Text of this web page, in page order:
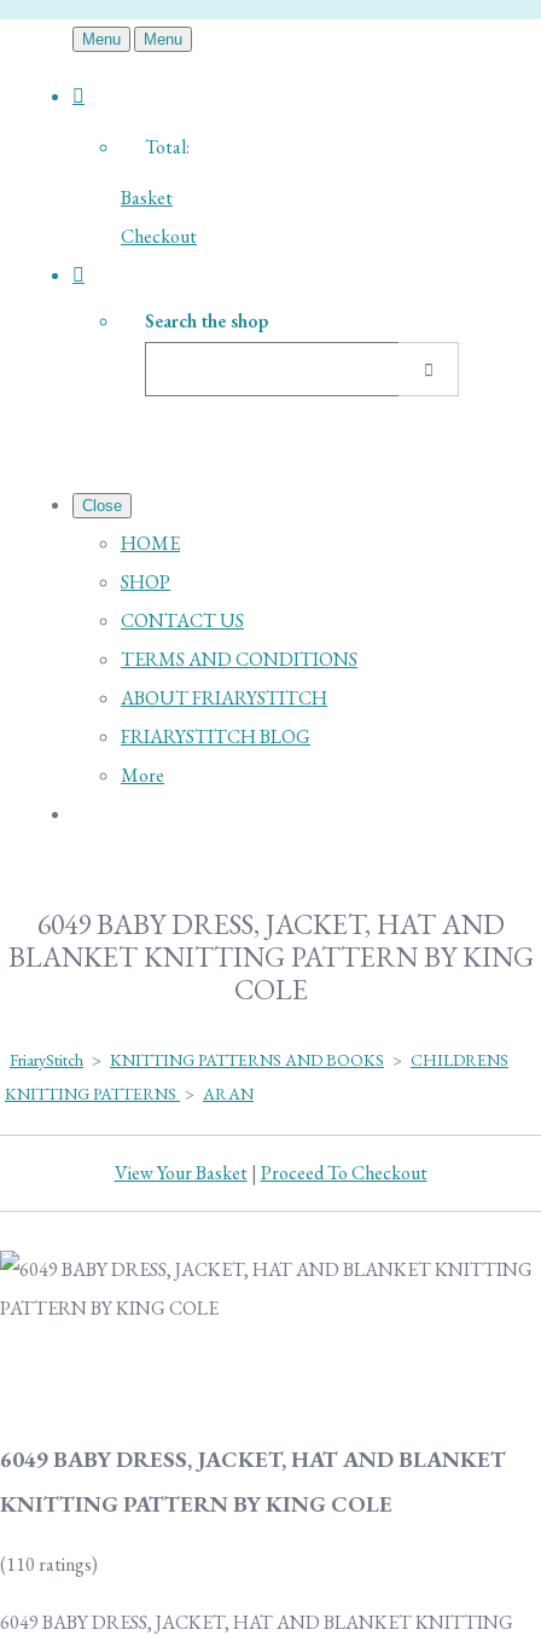
Menu Menu
Total:
Basket
Checkout
Search the shop
Close
HOME
SHOP
CONTACT US
TERMS AND CONDITIONS
ABOUT FRIARYSTITCH
FRIARYSTITCH BLOG
More
6049 BABY DRESS, JACKET, HAT AND
BLANKET KNITTING PATTERN BY KING
COLE
FriaryStitch > KNITTING PATTERNS AND BOOKS > CHILDRENS
KNITTING PATTERNS > ARAN
View Your Basket| Proceed To Checkout
6049 BABY DRESS, JACKET, HAT AND BLANKET
KNITTING PATTERN BY KING COLE
(110 ratings)
6049 BABY DRESS, JACKET, HAT AND BLANKET KNITTING